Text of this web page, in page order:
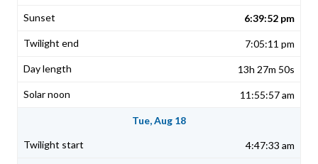
6:39:52 pm
7:05:11 pm
13h 27m 50s
11:55:57 am
Tue, Aug 18
4:47:33 am